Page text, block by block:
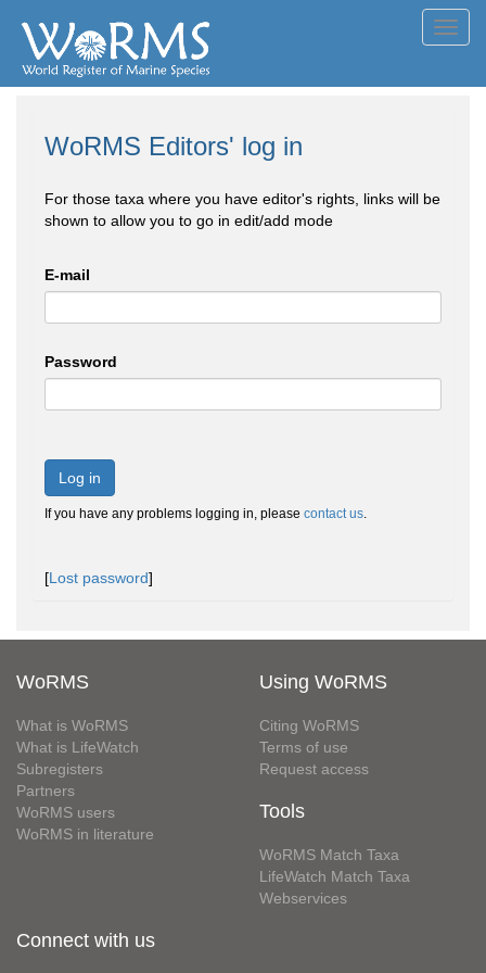
WoRMS Editors' log in
For those taxa where you have editor's rights, links will be
shown to allow you to go in edit/add mode
E-mail
Password
Log in
If you have any problems logging in, please contact us.
[Lost password]
WoRMS
What is WoRMS
What is LifeWatch
Subregisters
Partners
WoRMS users
WoRMS in literature
Using WoRMS
Citing WoRMS
Terms of use
Request access
Tools
WoRMS Match Taxa
LifeWatch Match Taxa
Webservices
Connect with us